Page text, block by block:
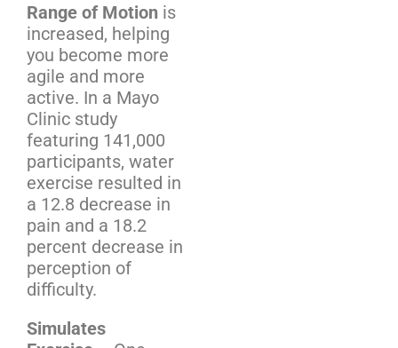
Range of Motion is
increased, helping
you become more
agile and more
active. In a Mayo
Clinic study
featuring 141,000
participants, water
exercise resulted in
a 12.8 decrease in
pain and a 18.2
percent decrease in
perception of
difficulty.
Simulates